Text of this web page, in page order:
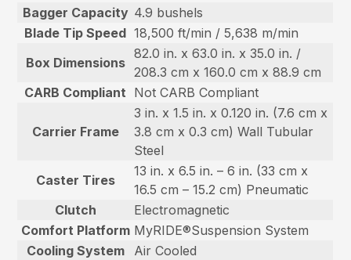
Bagger Capacity 4.9 bushels
Blade Tip Speed 18,500 ft/min / 5,638 m/min
Box Dimensions
82.0 in. x 63.0 in. x 35.0 in. /
208.3 cm x 160.0 cm x 88.9 cm
CARB Compliant Not CARB Compliant
Carrier Frame
3 in. x 1.5 in. x 0.120 in. (7.6 cm x
3.8 cm x 0.3 cm) Wall Tubular
Steel
Caster Tires
13 in. x 6.5 in. – 6 in. (33 cm x
16.5 cm – 15.2 cm) Pneumatic
Clutch
Electromagnetic
Comfort Platform MyRIDE®Suspension System
Cooling System
Air Cooled